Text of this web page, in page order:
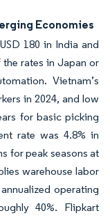
Economies
180 in India and
rates in Japan or
Vietnam’s
in 2024, and low
for basic picking
rate was 4.8% in
for peak seasons at
warehouse labor
operating
40%. Flipkart